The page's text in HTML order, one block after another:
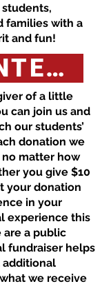
families with a
and fun!
VOLUNTEER HERE FOR LION FEST!
of a little
can join us and
our students’
donation we
matter how
you give $10
your donation
in your
experience this
are a public
fundraiser helps
we receive